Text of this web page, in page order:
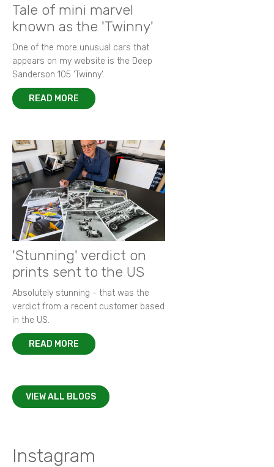
Tale of mini marvel
known as the 'Twinny'
One of the more unusual cars that
appears on my website is the Deep
Sanderson 105 ‘Twinny’.
READ MORE
'Stunning' verdict on
prints sent to the US
Absolutely stunning - that was the
verdict from a recent customer based
in the US.
READ MORE
VIEW ALL BLOGS
Instagram